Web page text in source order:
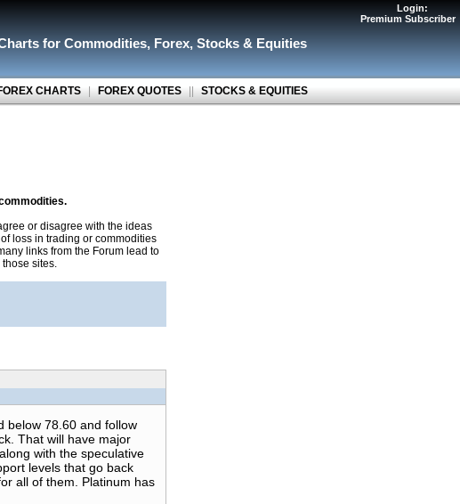
for Commodities, Forex, Stocks & Equities
CHARTS | FOREX QUOTES || STOCKS & EQUITIES
or disagree with the ideas
loss in trading or commodities
links from the Forum lead to
sites.
below 78.60 and follow
That will have major
with the speculative
levels that go back
all of them. Platinum has
Login:
Premium Subscriber